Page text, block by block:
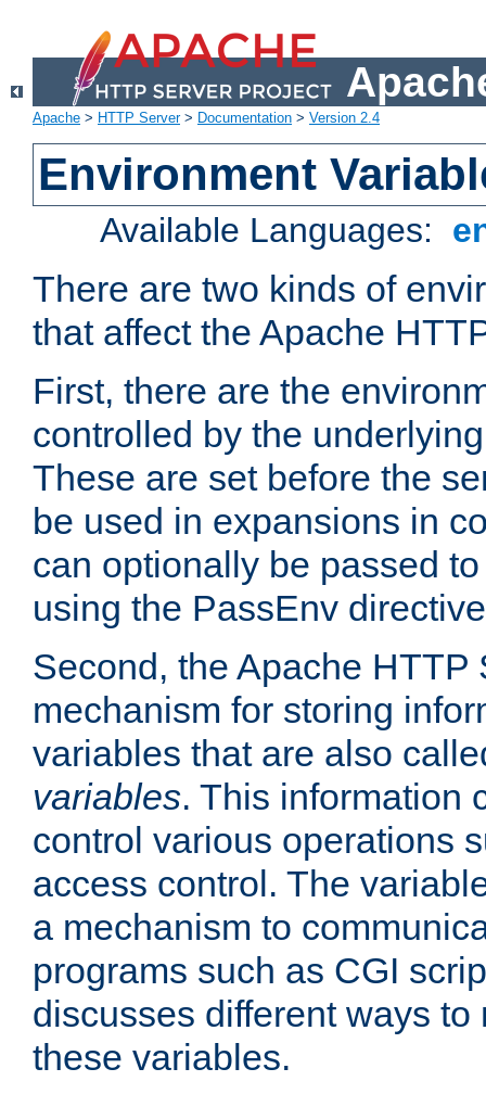
Apache > HTTP Server> Documentation > Version 2.4
Environment
Available Languages:
There are two kinds of
that affect the Apache
First, there are the
controlled by the
These are set before the
be used in expansions in
can optionally be passed
using the PassEnv
Second, the Apache HTTP
mechanism for storing
variables that are also
variables. This information
control various operations
access control. The
a mechanism to
programs such as CGI
discusses different ways
these variables.